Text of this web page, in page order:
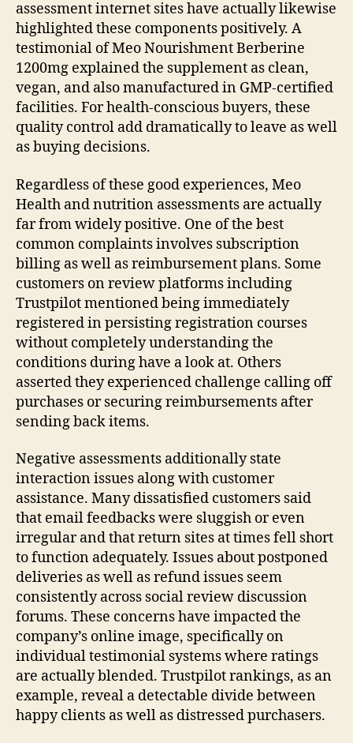
assessment internet sites have actually likewise
highlighted these components positively. A
testimonial of Meo Nourishment Berberine
1200mg explained the supplement as clean,
vegan, and also manufactured in GMP-certified
facilities. For health-conscious buyers, these
quality control add dramatically to leave as well
as buying decisions.
Regardless of these good experiences, Meo
Health and nutrition assessments are actually
far from widely positive. One of the best
common complaints involves subscription
billing as well as reimbursement plans. Some
customers on review platforms including
Trustpilot mentioned being immediately
registered in persisting registration courses
without completely understanding the
conditions during have a look at. Others
asserted they experienced challenge calling off
purchases or securing reimbursements after
sending back items.
Negative assessments additionally state
interaction issues along with customer
assistance. Many dissatisfied customers said
that email feedbacks were sluggish or even
irregular and that return sites at times fell short
to function adequately. Issues about postponed
deliveries as well as refund issues seem
consistently across social review discussion
forums. These concerns have impacted the
company’s online image, specifically on
individual testimonial systems where ratings
are actually blended. Trustpilot rankings, as an
example, reveal a detectable divide between
happy clients as well as distressed purchasers.